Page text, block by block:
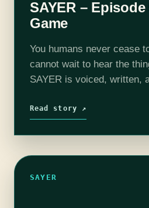
SAYER –
Game
You humans never cease
cannot wait to hear the
SAYER is voiced, written,
composed by Jesse "Main
Read story ↗
SAYER